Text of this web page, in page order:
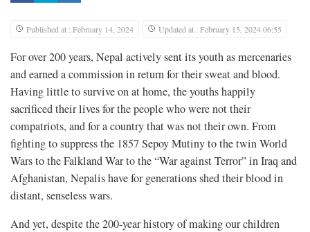
Published at : February 14, 2024 Updated at : February 15, 2024 06:55
For over 200 years, Nepal actively sent its youth as mercenaries
and earned a commission in return for their sweat and blood.
Having little to survive on at home, the youths happily
sacrificed their lives for the people who were not their
compatriots, and for a country that was not their own. From
fighting to suppress the 1857 Sepoy Mutiny to the twin World
Wars to the Falkland War to the “War against Terror” in Iraq and
Afghanistan, Nepalis have for generations shed their blood in
distant, senseless wars.
And yet, despite the 200-year history of making our children